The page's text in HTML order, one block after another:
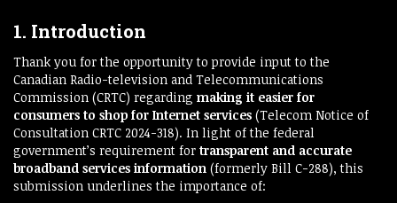
1. Introduction
Thank you for the opportunity to provide input to the
Canadian Radio-television and Telecommunications
Commission (CRTC) regarding making it easier for
consumers to shop for Internet services (Telecom Notice of
Consultation CRTC 2024-318). In light of the federal
government’s requirement for transparent and accurate
broadband services information (formerly Bill C-288), this
submission underlines the importance of: